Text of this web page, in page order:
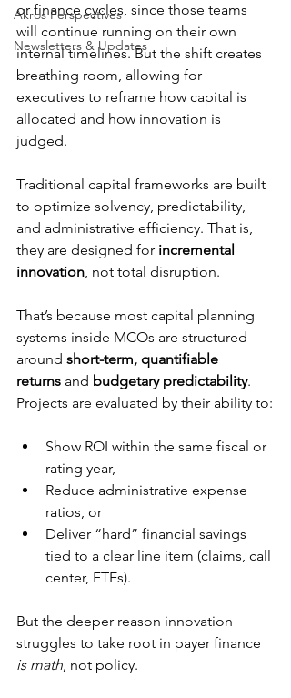
Akros Perspectives
Newsletters & Updates
or finance cycles, since those teams
will continue running on their own
internal timelines. But the shift creates
breathing room, allowing for
executives to reframe how capital is
allocated and how innovation is
judged.
Traditional capital frameworks are built
to optimize solvency, predictability,
and administrative efficiency. That is,
they are designed for incremental
innovation, not total disruption.
That’s because most capital planning
systems inside MCOs are structured
around short-term, quantifiable
returns and budgetary predictability.
Projects are evaluated by their ability to:
Show ROI within the same fiscal or
rating year,
Reduce administrative expense
ratios, or
Deliver “hard” financial savings
tied to a clear line item (claims, call
center, FTEs).
But the deeper reason innovation
struggles to take root in payer finance
is math, not policy.